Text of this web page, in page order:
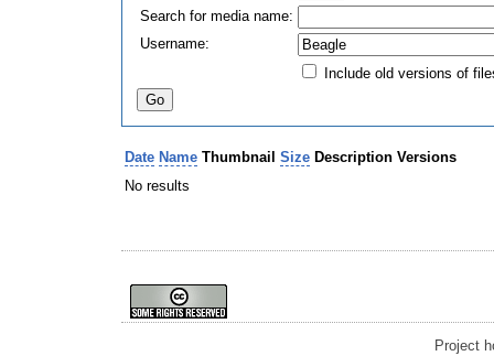
Search for media name:
Username:
Include old versions of
Date Name Thumbnail Size Description Versions
No results
Project